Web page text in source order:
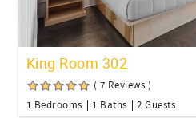
King Room 302
( 7 Reviews )
1 Bedrooms
1 Baths 2 Guests